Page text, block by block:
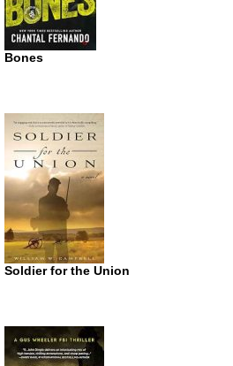
Bones
Soldier for the Union